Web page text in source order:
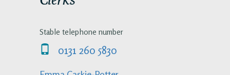
Stable telephone number
0131 260 5830